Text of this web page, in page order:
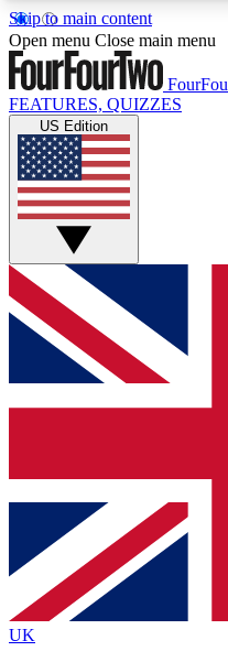
Skip to main content
17
MEMBER FEATURES
Live Q&A
Weekly interactive
GET CLUB
For the quickest way
and get access. We
up to our newsletter
Contact me with
By submitting your information you
and are aged 16 or over.
Open menu Close main menu
FEATURES, QUIZZES
US Edition
UK